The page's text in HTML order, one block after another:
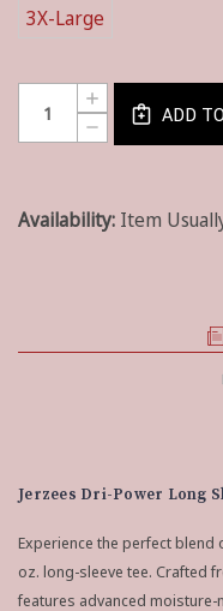
3X-Large
Current
Stock:
DECREASE
QUANTITY
POWER®
-
INCREASE
QUANTITY
50/50
COTTON/POLY
ADD
Availability: Item
Jerzees Dri-Power Long
Experience the perfect
oz. long-sleeve tee. Crafted
features advanced